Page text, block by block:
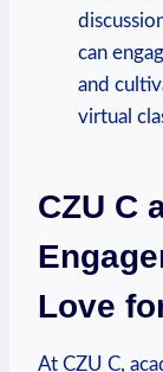
can
and
virtual
CZU C
Love
At CZU C,